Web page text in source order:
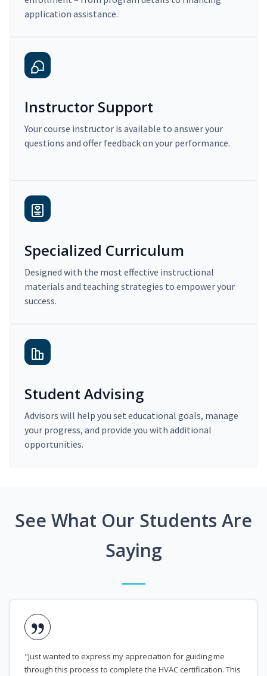
application assistance.
Instructor Support
Your course instructor is available to answer your
questions and offer feedback on your performance.
Specialized Curriculum
Designed with the most effective instructional
materials and teaching strategies to empower your
success.
Student Advising
Advisors will help you set educational goals, manage
your progress, and provide you with additional
opportunities.
See What Our Students Are
Saying
"Just wanted to express my appreciation for guiding me
through this process to complete the HVAC certification. This